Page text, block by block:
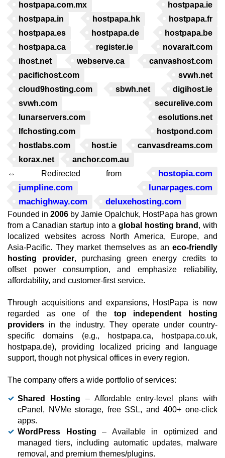
hostpapa.com.mx
hostpapa.ie
hostpapa.in
hostpapa.hk
hostpapa.fr
hostpapa.es
hostpapa.de
hostpapa.be
hostpapa.ca
register.ie
novarait.com
ihost.net
webserve.ca
canvashost.com
pacifichost.com
svwh.net
cloud9hosting.com
sbwh.net
digihost.ie
svwh.com
securelive.com
lunarservers.com
esolutions.net
lfchosting.com
hostpond.com
hostlabs.com
host.ie
canvasdreams.com
korax.net
anchor.com.au
⇔ Redirected from
hostopia.com
jumpline.com
lunarpages.com
machighway.com
deluxehosting.com
Founded in 2006 by Jamie Opalchuk, HostPapa has grown
from a Canadian startup into a global hosting brand , with
localized websites across North America, Europe, and
Asia-Pacific. They market themselves as an eco-friendly
hosting provider, purchasing green energy credits to
offset power consumption, and emphasize reliability,
affordability, and customer-first service.
Through acquisitions and expansions, HostPapa is now
regarded as one of the top independent hosting
providers in the industry. They operate under country-
specific domains (e.g., hostpapa.ca, hostpapa.co.uk,
hostpapa.de), providing localized pricing and language
support, though not physical offices in every region.
The company offers a wide portfolio of services:
Shared Hosting – Affordable entry-level plans with
cPanel, NVMe storage, free SSL, and 400+ one-click
apps.
WordPress Hosting – Available in optimized and
managed tiers, including automatic updates, malware
removal, and premium themes/plugins.